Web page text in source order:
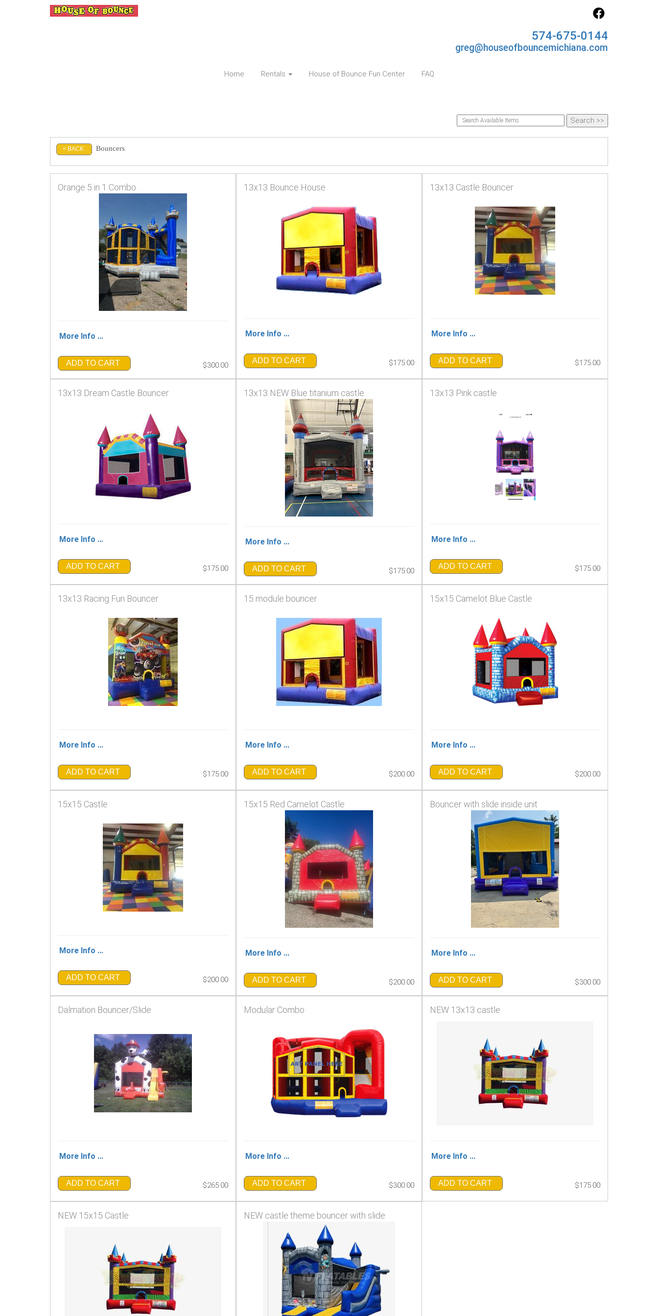
574-675-0144
greg@houseofbouncemichiana.com
Home Rentals House of Bounce Fun Center FAQ
< BACK Bouncers
Orange 5 in 1 Combo
More Info ...
ADD TO CART $300.00
13x13 Bounce House
More Info ...
ADD TO CART $175.00
13x13 Castle Bouncer
More Info ...
ADD TO CART $175.00
13x13 Dream Castle Bouncer
More Info ...
ADD TO CART $175.00
13x13 NEW Blue titanium castle
More Info ...
ADD TO CART $175.00
13x13 Pink castle
More Info ...
ADD TO CART $175.00
13x13 Racing Fun Bouncer
More Info ...
ADD TO CART $175.00
15 module bouncer
More Info ...
ADD TO CART $200.00
15x15 Camelot Blue Castle
More Info ...
ADD TO CART $200.00
15x15 Castle
More Info ...
ADD TO CART $200.00
15x15 Red Camelot Castle
More Info ...
ADD TO CART $200.00
Bouncer with slide inside unit
More Info ...
ADD TO CART $300.00
Dalmation Bouncer/Slide
More Info ...
ADD TO CART $265.00
Modular Combo
More Info ...
ADD TO CART $300.00
NEW 13x13 castle
More Info ...
ADD TO CART $175.00
NEW 15x15 Castle NEW castle theme bouncer with slide